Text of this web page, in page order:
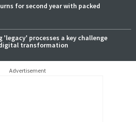
for second year with packed
'legacy' processes a key challenge
digital transformation
Advertisement